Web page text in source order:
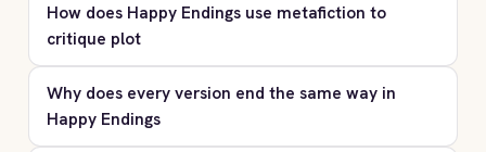
How does Happy Endings use metafiction to
critique plot
Why does every version end the same way in
Happy Endings